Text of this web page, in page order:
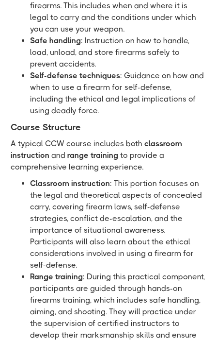
firearms. This includes when and where it is
legal to carry and the conditions under which
you can use your weapon.
Safe handling: Instruction on how to handle,
load, unload, and store firearms safely to
prevent accidents.
Self-defense techniques: Guidance on how and
when to use a firearm for self-defense,
including the ethical and legal implications of
using deadly force.
Course Structure
A typical CCW course includes bothclassroom
instruction andrange training to provide a
comprehensive learning experience.
Classroom instruction: This portion focuses on
the legal and theoretical aspects of concealed
carry, covering firearm laws, self-defense
strategies, conflict de-escalation, and the
importance of situational awareness.
Participants will also learn about the ethical
considerations involved in using a firearm for
self-defense.
Range training: During this practical component,
participants are guided through hands-on
firearms training, which includes safe handling,
aiming, and shooting. They will practice under
the supervision of certified instructors to
develop their marksmanship skills and ensure